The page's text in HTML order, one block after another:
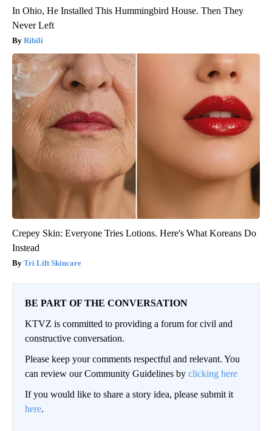
In Ohio, He Installed This Hummingbird House. Then They
Never Left
Ribili
Crepey Skin: Everyone Tries Lotions. Here's What Koreans Do
Instead
Tri Lift Skincare
BE PART OF THE CONVERSATION
KTVZ is committed to providing a forum for civil and
constructive conversation.
Please keep your comments respectful and relevant. You
can review our Community Guidelines by clicking here
If you would like to share a story idea, please submit it
here.